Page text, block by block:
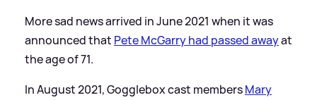
More sad news arrived in June 2021 when it was
announced that Pete McGarry had passed awayat
the age of 71.
In August 2021, Gogglebox cast membersMary